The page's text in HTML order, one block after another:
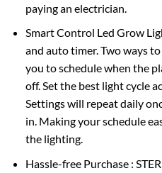
paying an electrician.
Smart Control Led Grow
and auto timer. Two ways
you to schedule when the
off. Set the best light cycle
Settings will repeat daily
in. Making your schedule
the lighting.
Hassle-free Purchase :